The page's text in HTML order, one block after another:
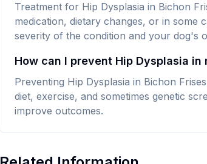
Treatment for Hip Dysplasia in Bichon
medication, dietary changes, or in some
severity of the condition and your dog's
How can I prevent Hip Dysplasia in
Preventing Hip Dysplasia in Bichon
diet, exercise, and sometimes genetic
improve outcomes.